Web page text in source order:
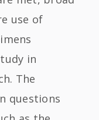
use of
in
The
questions